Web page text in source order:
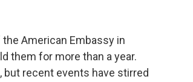
American Embassy in
them for more than a year.
but recent events have stirred